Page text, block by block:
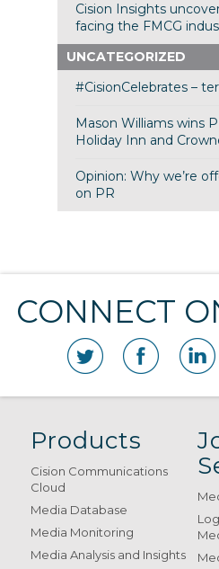
Cision Insights
facing the FMCG
UNCATEGORIZED
#CisionCelebrates –
Mason Williams wins
Holiday Inn and
Opinion: Why we’re
on PR
CONNECT
Products
Cision Communications
Cloud
Media Database
Media Monitoring
Media Analysis and Insights